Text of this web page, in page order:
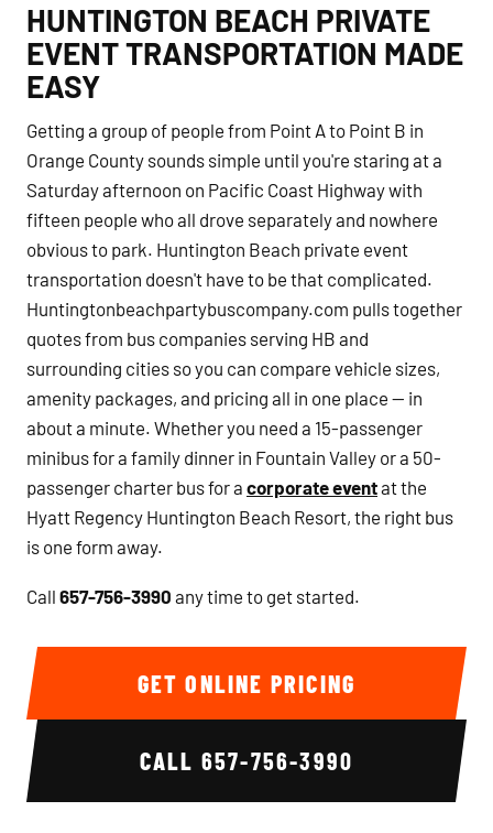
HUNTINGTON BEACH PRIVATE
EVENT TRANSPORTATION MADE
EASY
Getting a group of people from Point A to Point B in
Orange County sounds simple until you're staring at a
Saturday afternoon on Pacific Coast Highway with
fifteen people who all drove separately and nowhere
obvious to park. Huntington Beach private event
transportation doesn't have to be that complicated.
Huntingtonbeachpartybuscompany.com pulls together
quotes from bus companies serving HB and
surrounding cities so you can compare vehicle sizes,
amenity packages, and pricing all in one place — in
about a minute. Whether you need a 15-passenger
minibus for a family dinner in Fountain Valley or a 50-
passenger charter bus for a corporate eventat the
Hyatt Regency Huntington Beach Resort, the right bus
is one form away.
Call 657-756-3990 any time to get started.
GET ONLINE PRICING
CALL 657-756-3990